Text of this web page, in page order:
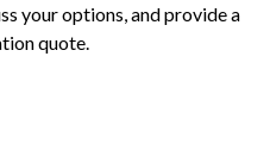
your options, and provide a
quote.